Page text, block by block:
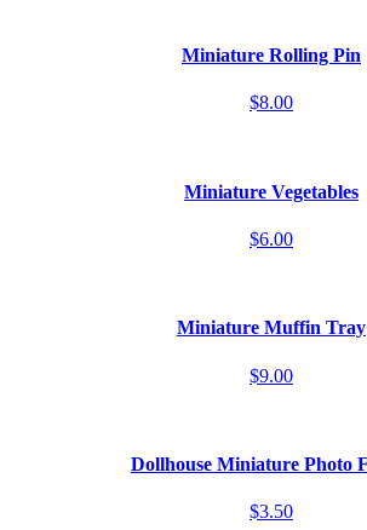
Miniature Rolling Pin
$8.00
Miniature Vegetables
$6.00
Miniature Muffin Tray
$9.00
Dollhouse Miniature Photo
$3.50